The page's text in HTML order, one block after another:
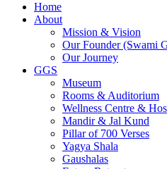
Home
About
Mission & Vision
Our Founder (Swami
Our Journey
GGS
Museum
Rooms & Auditorium
Wellness Centre &
Mandir & Jal Kund
Pillar of 700 Verses
Yagya Shala
Gaushalas